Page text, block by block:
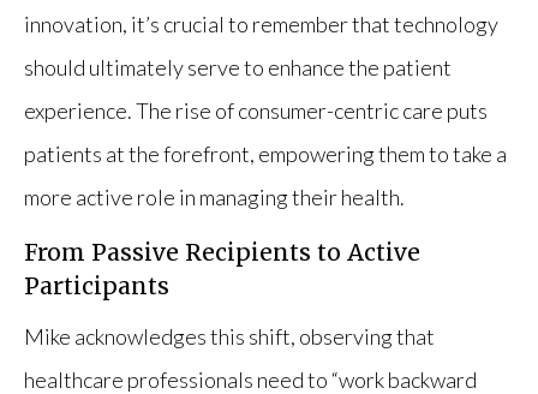
innovation, it’s crucial to remember that technology
should ultimately serve to enhance the patient
experience. The rise of consumer-centric care puts
patients at the forefront, empowering them to take a
more active role in managing their health.
From Passive Recipients to Active
Participants
Mike acknowledges this shift, observing that
healthcare professionals need to “work backward